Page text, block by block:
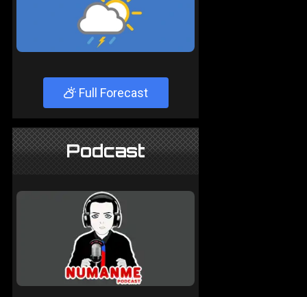
Full Forecast
Podcast